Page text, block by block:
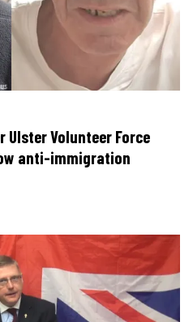
Volunteer Force
anti-immigration